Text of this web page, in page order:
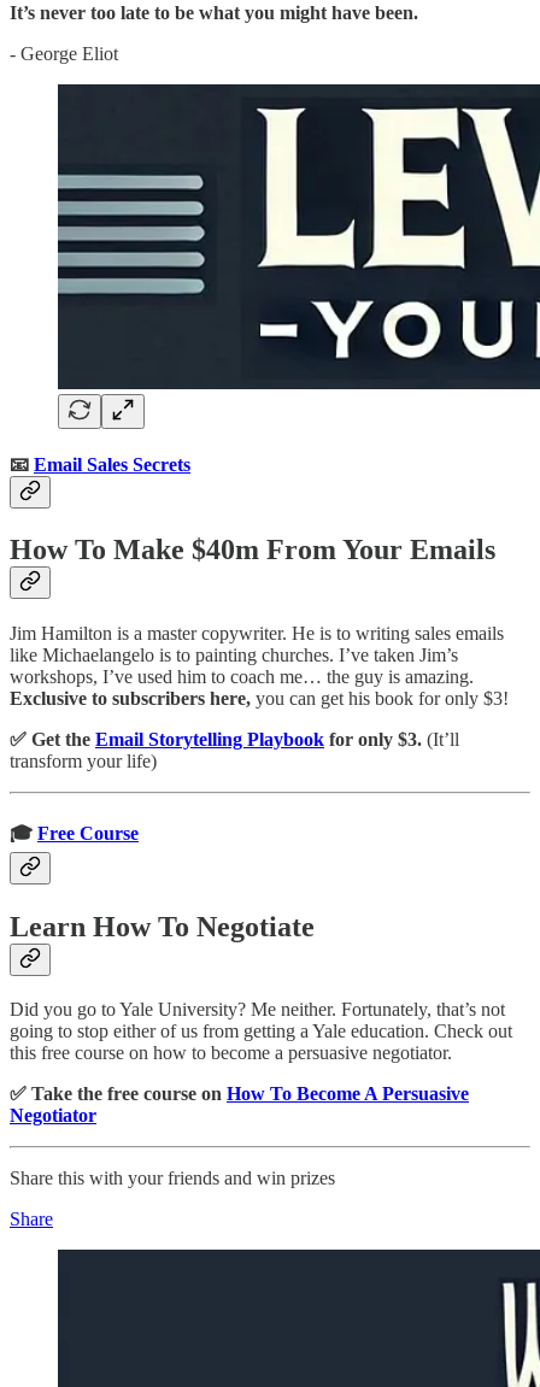
It’s never too late to be what you might have been.
- George Eliot
📧 Email Sales Secrets
How To Make $40m From Your Emails
Jim Hamilton is a master copywriter. He is to writing sales emails
like Michaelangelo is to painting churches. I’ve taken Jim’s
workshops, I’ve used him to coach me… the guy is amazing.
Exclusive to subscribers here, you can get his book for only $3!
✅ Get the Email Storytelling Playbook for only $3. (It’ll
transform your life)
🎓 Free Course
Learn How To Negotiate
Did you go to Yale University? Me neither. Fortunately, that’s not
going to stop either of us from getting a Yale education. Check out
this free course on how to become a persuasive negotiator.
✅ Take the free course on How To Become A Persuasive
Negotiator
Share this with your friends and win prizes
Share